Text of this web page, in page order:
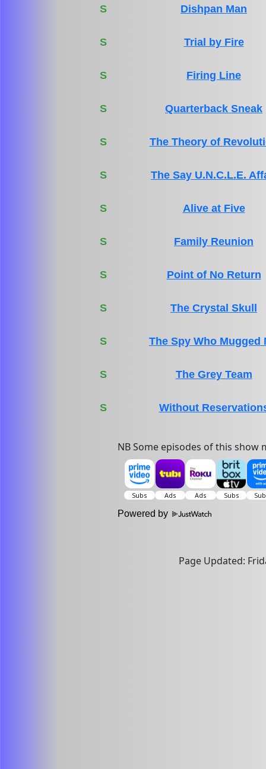
S Dishpan Man
S Trial by Fire
S Firing Line
S Quarterback Sneak
S The Theory of
S The Say U.N.C.L.E.
S Alive at Five
S Family Reunion
S Point of No Return
S The Crystal Skull
S The Spy Who Mugged
S The Grey Team
S Without
NB Some episodes of this
Powered by
Page Updated: